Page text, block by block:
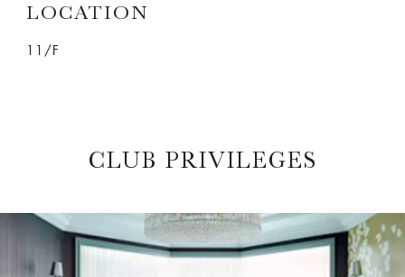
LOCATION
11/F
CLUB PRIVILEGES